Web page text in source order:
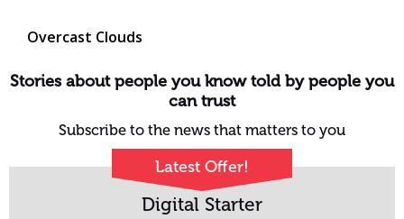
Overcast Clouds